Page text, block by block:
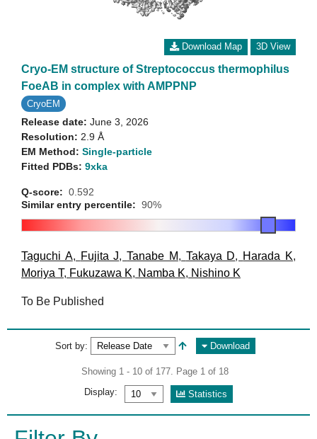
Download Map 3D View
Cryo-EM structure of Streptococcus thermophilus
FoeAB in complex with AMPPNP
CryoEM
Release date: June 3, 2026
Resolution: 2.9 Å
EM Method: Single-particle
Fitted PDBs: 9xka
Q-score: 0.592
Similar entry percentile: 90%
Taguchi A, Fujita J,Tanabe M, Takaya D, Harada K,
Moriya T, Fukuzawa K, Namba K, Nishino K
To Be Published
Sort by: Download
Showing 1 - 10 of 177. Page 1 of 18
Display:
Statistics